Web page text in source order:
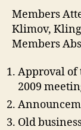
Members
Klimov,
Members
Approval of
2009
Old